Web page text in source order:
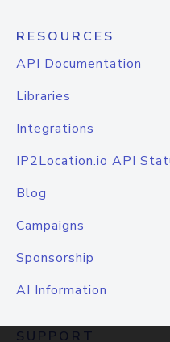
RESOURCES
API Documentation
Libraries
Integrations
IP2Location.io API
Blog
Campaigns
Sponsorship
AI Information
SUPPORT